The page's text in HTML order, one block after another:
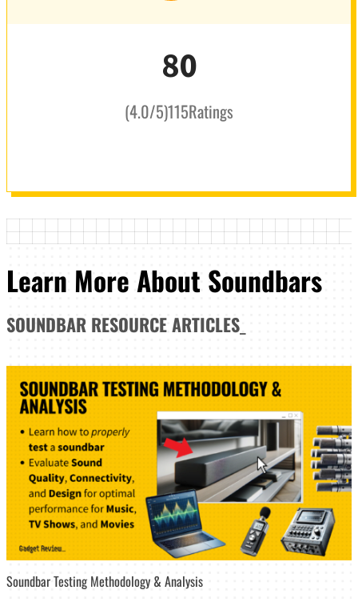
80
(4.0/5)115Ratings
Learn More About Soundbars
SOUNDBAR RESOURCE ARTICLES
Soundbar Testing Methodology & Analysis